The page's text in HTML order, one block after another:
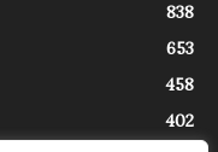
838
653
458
402